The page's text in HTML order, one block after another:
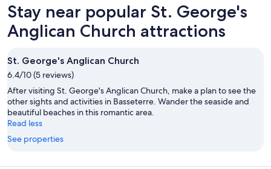
tab
Stay near popular St. George's
Anglican Church attractions
St. George's Anglican Church
6.4/10 (5 reviews)
After visiting St. George's Anglican Church, make a plan to see the
other sights and activities in Basseterre. Wander the seaside and
beautiful beaches in this romantic area.
Read less
See properties